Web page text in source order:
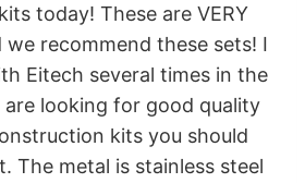
today! These are VERY
we recommend these sets! I
Eitech several times in the
looking for good quality
kits you should
The metal is stainless steel